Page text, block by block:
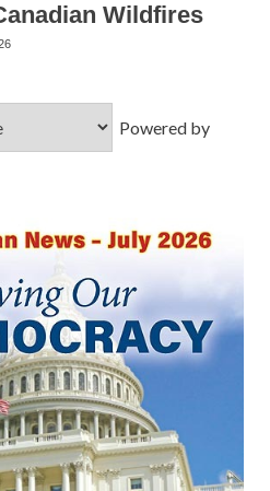
Wildfires
Powered by